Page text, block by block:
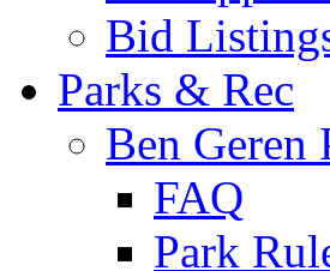
Bid
Parks & Rec
Ben Geren
FAQ
Park